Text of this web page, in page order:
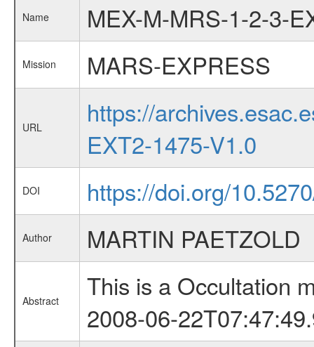
Name MEX-M-MRS-1-2-3-
Mission MARS-EXPRESS
URL
https://
EXT2-1475-V1.0
DOI https://doi.org/
Author MARTIN PAETZOLD
Abstract
This is a Occultation
2008-06-